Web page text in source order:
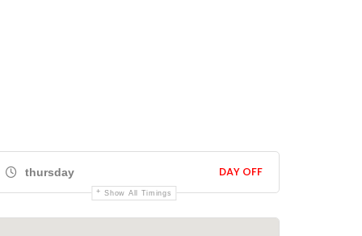
thursday DAY OFF
Show All Timings